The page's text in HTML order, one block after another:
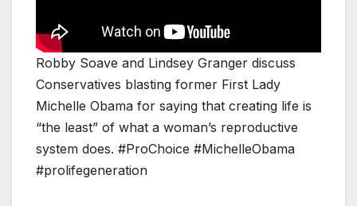
Robby Soave and Lindsey Granger discuss
Conservatives blasting former First Lady
Michelle Obama for saying that creating life is
“the least” of what a woman’s reproductive
system does. #ProChoice #MichelleObama
#prolifegeneration